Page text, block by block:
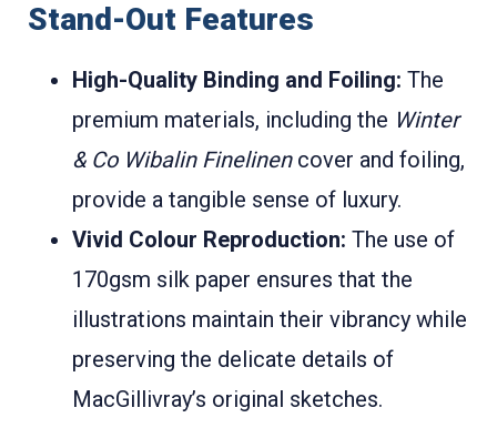
Stand-Out Features
High-Quality Binding and Foiling: The
premium materials, including the Winter
& Co Wibalin Finelinencover and foiling,
provide a tangible sense of luxury.
Vivid Colour Reproduction: The use of
170gsm silk paper ensures that the
illustrations maintain their vibrancy while
preserving the delicate details of
MacGillivray’s original sketches.